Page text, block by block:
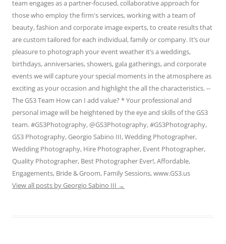
team engages as a partner-focused, collaborative approach for
those who employ the firm's services, working with a team of
beauty, fashion and corporate image experts, to create results that
are custom tailored for each individual, family or company. It’s our
pleasure to photograph your event weather it’s a weddings,
birthdays, anniversaries, showers, gala gatherings, and corporate
events we will capture your special moments in the atmosphere as
exciting as your occasion and highlight the all the characteristics. --
The GS3 Team How can I add value? * Your professional and
personal image will be heightened by the eye and skills of the GS3
team. #GS3Photography, @GS3Photography, #GS3Photography,
GS3 Photography, Georgio Sabino III, Wedding Photographer,
Wedding Photography, Hire Photographer, Event Photographer,
Quality Photographer, Best Photographer Ever!, Affordable,
Engagements, Bride & Groom, Family Sessions, www.GS3.us
View all posts by Georgio Sabino III →